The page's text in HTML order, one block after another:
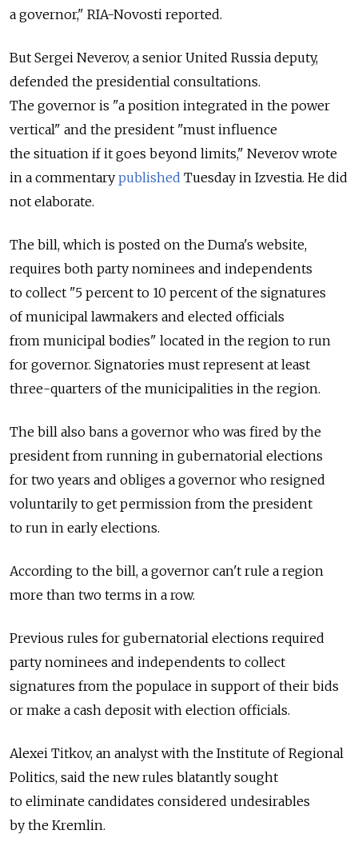
a governor," RIA-Novosti reported.
But Sergei Neverov, a senior United Russia deputy,
defended the presidential consultations.
The governor is "a position integrated in the power
vertical" and the president "must influence
the situation if it goes beyond limits," Neverov wrote
in a commentary published Tuesday in Izvestia. He did
not elaborate.
The bill, which is posted on the Duma's website,
requires both party nominees and independents
to collect "5 percent to 10 percent of the signatures
of municipal lawmakers and elected officials
from municipal bodies" located in the region to run
for governor. Signatories must represent at least
three-quarters of the municipalities in the region.
The bill also bans a governor who was fired by the
president from running in gubernatorial elections
for two years and obliges a governor who resigned
voluntarily to get permission from the president
to run in early elections.
According to the bill, a governor can't rule a region
more than two terms in a row.
Previous rules for gubernatorial elections required
party nominees and independents to collect
signatures from the populace in support of their bids
or make a cash deposit with election officials.
Alexei Titkov, an analyst with the Institute of Regional
Politics, said the new rules blatantly sought
to eliminate candidates considered undesirables
by the Kremlin.